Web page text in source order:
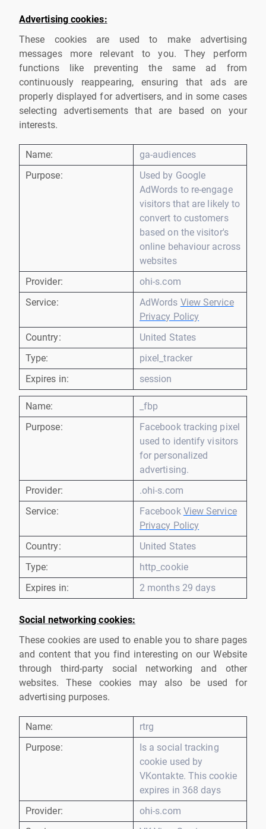
Advertising cookies:
These cookies are used to make advertising
messages more relevant to you. They perform
functions like preventing the same ad from
continuously reappearing, ensuring that ads are
properly displayed for advertisers, and in some cases
selecting advertisements that are based on your
interests.
Name:
ga-audiences
Purpose:
Used by Google
AdWords to re-engage
visitors that are likely to
convert to customers
based on the visitor's
online behaviour across
websites
Provider:
ohi-s.com
Service:
AdWords View Service
Privacy Policy
Country:
United States
Type:
pixel_tracker
Expires in:
session
Name:
_fbp
Purpose:
Facebook tracking pixel
used to identify visitors
for personalized
advertising.
Provider:
.ohi-s.com
Service:
Facebook View Service
Privacy Policy
Country:
United States
Type:
http_cookie
Expires in:
2 months 29 days
Social networking cookies:
These cookies are used to enable you to share pages
and content that you find interesting on our Website
through third-party social networking and other
websites. These cookies may also be used for
advertising purposes.
Name:
rtrg
Purpose:
Is a social tracking
cookie used by
VKontakte. This cookie
expires in 368 days
Provider:
ohi-s.com